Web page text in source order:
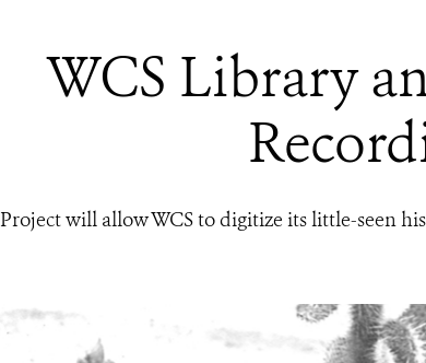
WCS Library
Project will allow WCS to digitize its little-seen